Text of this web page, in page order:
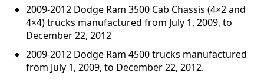
2009-2012 Dodge Ram 3500 Cab Chassis (4×2 and
4×4) trucks manufactured from July 1, 2009, to
December 22, 2012
2009-2012 Dodge Ram 4500 trucks manufactured
from July 1, 2009, to December 22, 2012.